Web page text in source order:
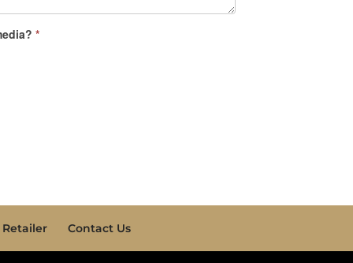
*
Contact Us